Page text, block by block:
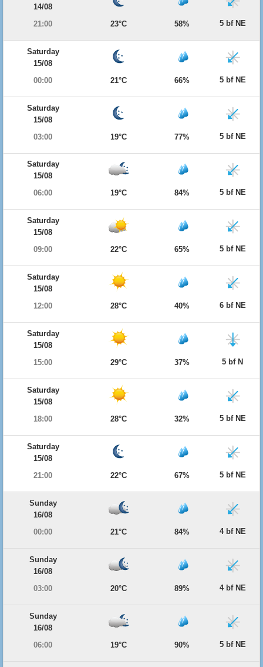
14/08
21:00
23°C 58% 5 bf NE
Saturday
15/08
00:00
21°C 66% 5 bf NE
Saturday
15/08
03:00
19°C 77% 5 bf NE
Saturday
15/08
06:00
19°C 84% 5 bf NE
Saturday
15/08
09:00
22°C 65% 5 bf NE
Saturday
15/08
12:00
28°C 40% 6 bf NE
Saturday
15/08
15:00
29°C 37% 5 bf N
Saturday
15/08
18:00
28°C 32% 5 bf NE
Saturday
15/08
21:00
22°C 67% 5 bf NE
Sunday
16/08
00:00
21°C 84% 4 bf NE
Sunday
16/08
03:00
20°C 89% 4 bf NE
Sunday
16/08
06:00
19°C 90% 5 bf NE